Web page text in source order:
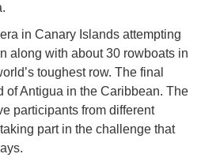
in Canary Islands attempting
along with about 30 rowboats in
toughest row. The final
of Antigua in the Caribbean. The
participants from different
part in the challenge that